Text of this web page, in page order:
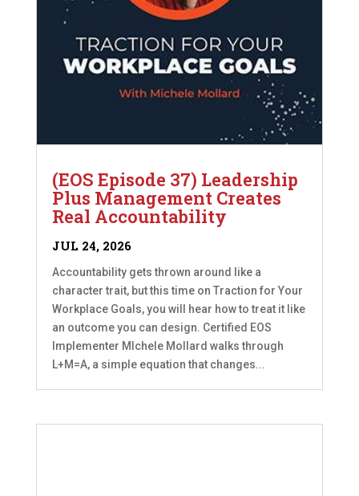
(EOS Episode 37) Leadership
Plus Management Creates
Real Accountability
JUL 24, 2026
Accountability gets thrown around like a
character trait, but this time on Traction for Your
Workplace Goals, you will hear how to treat it like
an outcome you can design. Certified EOS
Implementer MIchele Mollard walks through
L+M=A, a simple equation that changes...